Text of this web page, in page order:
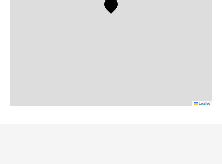
Leaflet